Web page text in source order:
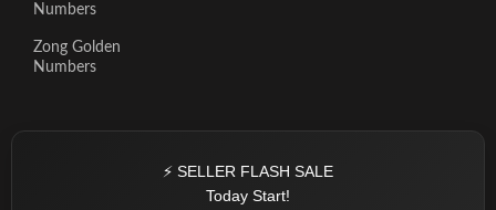
Numbers
Zong Golden
Numbers
⚡ SELLER FLASH SALE
Today Start!